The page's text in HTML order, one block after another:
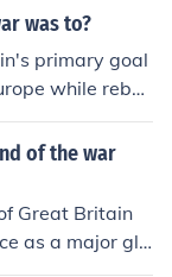
and prevent th
that would pro
exemplified b
was to?
primary goal
while rebuil
impacted by
its influ
of
cooperatio
also sought t
independenc
of the war
Great Britain
as a major glo
which had bee